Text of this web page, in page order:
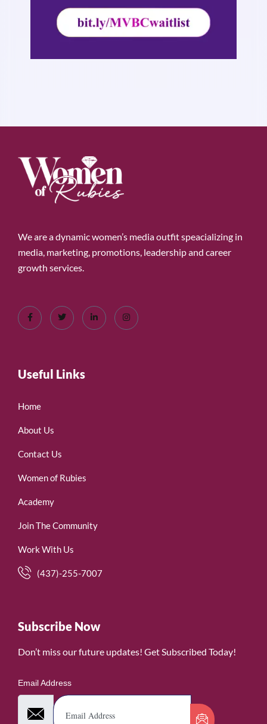
We are a dynamic women’s media outfit speacializing in
media, marketing, promotions, leadership and career
growth services.
Useful Links
Home
About Us
Contact Us
Women of Rubies
Academy
Join The Community
Work With Us
(437)-255-7007
Subscribe Now
Don’t miss our future updates! Get Subscribed Today!
Email Address